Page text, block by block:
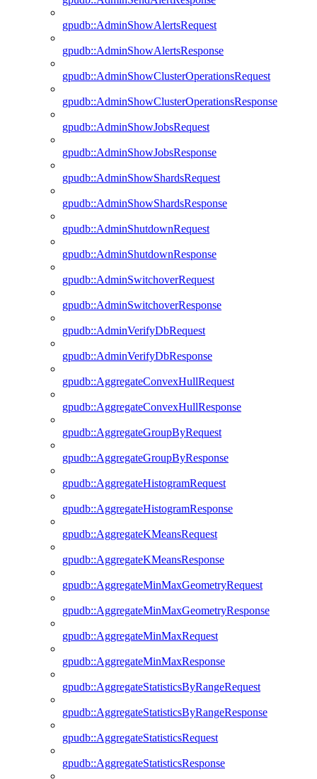
gpudb::AdminShowAlertsRequest
gpudb::AdminShowAlertsResponse
gpudb::AdminShowClusterOperationsRequest
gpudb::AdminShowClusterOperationsResponse
gpudb::AdminShowJobsRequest
gpudb::AdminShowJobsResponse
gpudb::AdminShowShardsRequest
gpudb::AdminShowShardsResponse
gpudb::AdminShutdownRequest
gpudb::AdminShutdownResponse
gpudb::AdminSwitchoverRequest
gpudb::AdminSwitchoverResponse
gpudb::AdminVerifyDbRequest
gpudb::AdminVerifyDbResponse
gpudb::AggregateConvexHullRequest
gpudb::AggregateConvexHullResponse
gpudb::AggregateGroupByRequest
gpudb::AggregateGroupByResponse
gpudb::AggregateHistogramRequest
gpudb::AggregateHistogramResponse
gpudb::AggregateKMeansRequest
gpudb::AggregateKMeansResponse
gpudb::AggregateMinMaxGeometryRequest
gpudb::AggregateMinMaxGeometryResponse
gpudb::AggregateMinMaxRequest
gpudb::AggregateMinMaxResponse
gpudb::AggregateStatisticsByRangeRequest
gpudb::AggregateStatisticsByRangeResponse
gpudb::AggregateStatisticsRequest
gpudb::AggregateStatisticsResponse